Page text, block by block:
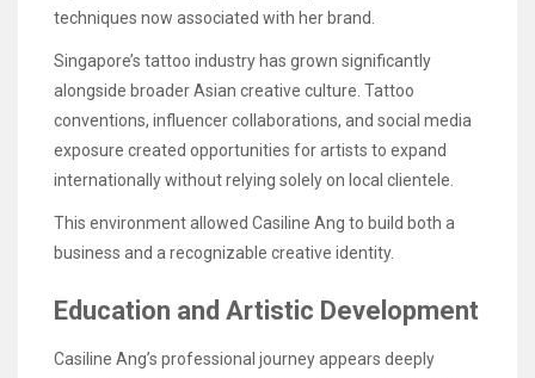
techniques now associated with her brand.
Singapore’s tattoo industry has grown significantly
alongside broader Asian creative culture. Tattoo
conventions, influencer collaborations, and social media
exposure created opportunities for artists to expand
internationally without relying solely on local clientele.
This environment allowed Casiline Ang to build both a
business and a recognizable creative identity.
Education and Artistic Development
Casiline Ang’s professional journey appears deeply